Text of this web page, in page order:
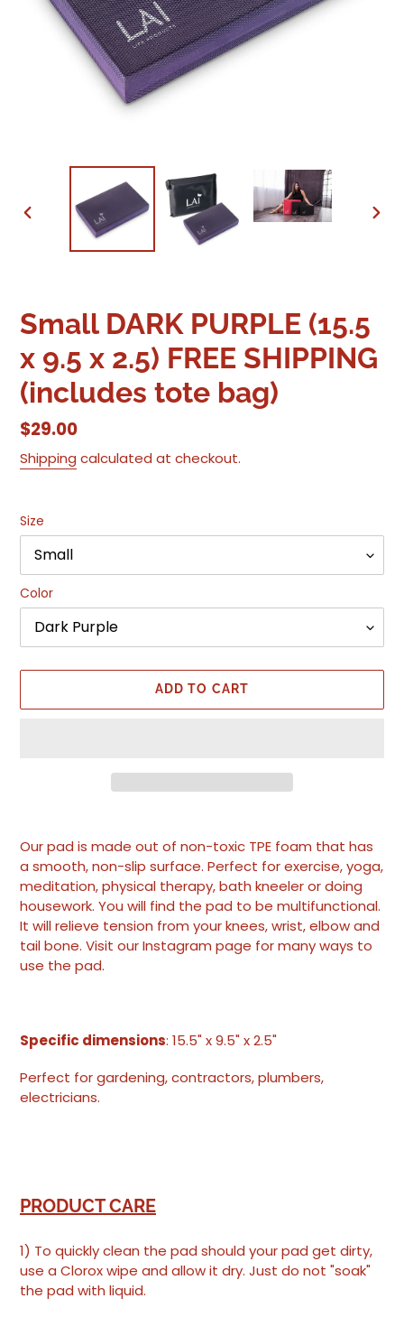
PREVIOUS
Small DARK PURPLE (15.5
x 9.5 x 2.5) FREE SHIPPING
(includes tote bag)
Regular
price
$29.00
Shipping calculated at checkout.
Size
Color
ADD TO CART
product
to
your
cart
Our pad is made out of non-toxic TPE foam that has
a smooth, non-slip surface. Perfect for exercise, yoga,
meditation, physical therapy, bath kneeler or doing
housework. You will find the pad to be multifunctional.
It will relieve tension from your knees, wrist, elbow and
tail bone. Visit our Instagram page for many ways to
use the pad.
Specific dimensions: 15.5" x 9.5" x 2.5"
Perfect for gardening, contractors, plumbers,
electricians.
PRODUCT CARE
1) To quickly clean the pad should your pad get dirty,
use a Clorox wipe and allow it dry. Just do not "soak"
the pad with liquid.